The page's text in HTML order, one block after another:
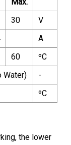
30
V
A
60
ºC
Water)
-
ºC
the lower